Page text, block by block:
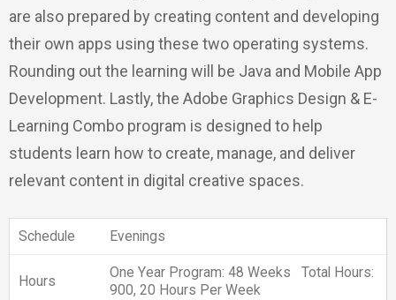
are also prepared by creating content and developing
their own apps using these two operating systems.
Rounding out the learning will be Java and Mobile App
Development. Lastly, the Adobe Graphics Design & E-
Learning Combo program is designed to help
students learn how to create, manage, and deliver
relevant content in digital creative spaces.
Schedule Evenings
Hours
One Year Program: 48 Weeks Total Hours:
900, 20 Hours Per Week